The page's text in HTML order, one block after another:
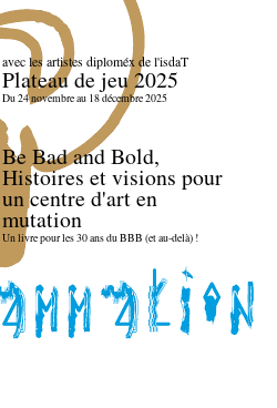
avec les artistes diploméx de l'isdaT
Plateau de jeu 2025
Du 24 novembre au 18 décembre 2025
Be Bad and Bold,
Histoires et visions pour
un centre d'art en
mutation
Un livre pour les 30 ans du BBB (et au-delà) !